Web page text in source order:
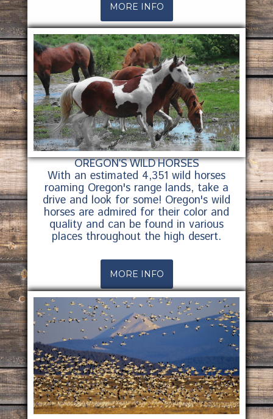
MORE INFO
OREGON'S WILD HORSES
With an estimated 4,351 wild horses
roaming Oregon's range lands, take a
drive and look for some! Oregon's wild
horses are admired for their color and
quality and can be found in various
places throughout the high desert.
MORE INFO